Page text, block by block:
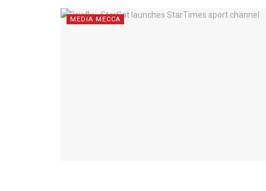
MEDIA MECCA